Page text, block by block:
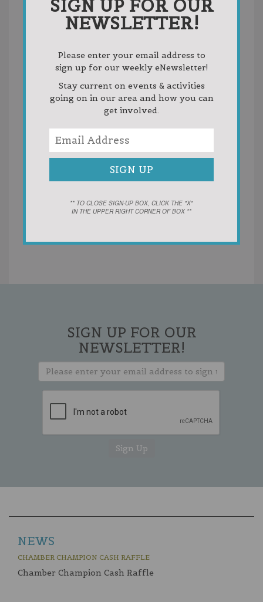
Castle Farms
5052 M-66 North
49720 United States
231-237-0884 x240
SIGN UP FOR OUR
NEWSLETTER!
NEWS
CHAMBER CHAMPION CASH RAFFLE
Chamber Champion Cash Raffle
SIGN UP FOR OUR
NEWSLETTER!
Please enter your email address to
sign up for our weekly eNewsletter!
Stay current on events & activities
going on in our area and how you can
get involved.
** TO CLOSE SIGN-UP BOX, CLICK THE "X"
IN THE UPPER RIGHT CORNER OF BOX **